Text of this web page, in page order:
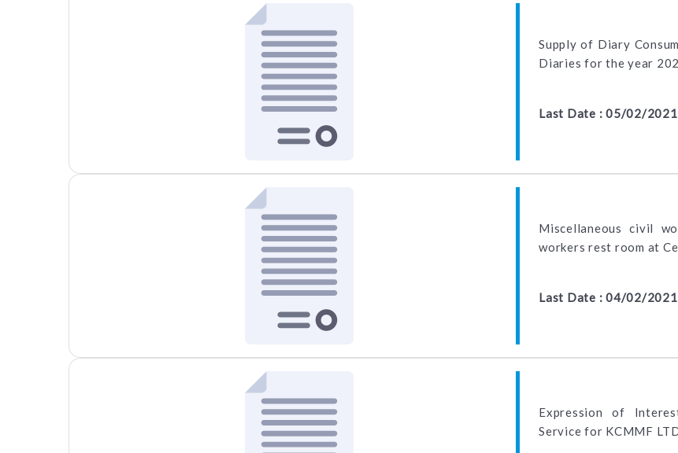
Supply of Diary
Diaries for the year
Last Date : 05/02/
Miscellaneous civil
workers rest room at
Last Date : 04/02/
Expression of
Service for KCMMF